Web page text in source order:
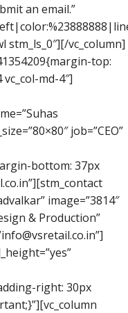
an email.”
stm_ls_0″][/vc_column]
top:
md-4″]
job=”CEO”
bottom: 37px
image=”3814″
& Production”
right: 30px